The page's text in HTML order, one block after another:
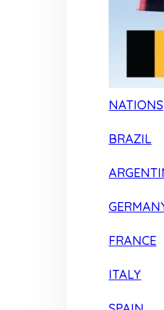
NATIONS
BRAZIL
FRANCE
ITALY